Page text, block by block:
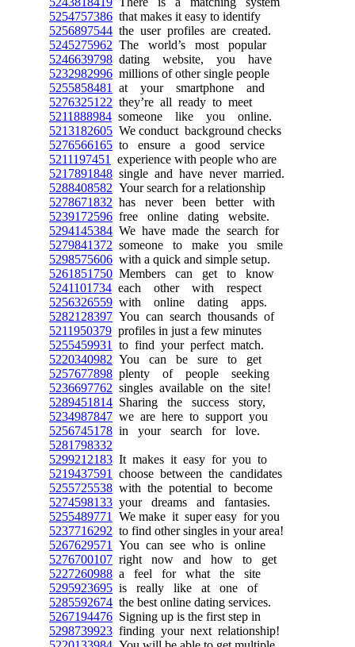
5254757386 that makes it easy to identify
5256897544 the user profiles are created.
5245275962 The world’s most popular
5246639798 dating website, you have
5232982996 millions of other single people
5255858481
at your smartphone and
5276325122 they’re all ready to meet
5211888984 someone like you online.
5213182605 We conduct background checks
5276566165 to ensure a good service
5211197451
experience with people who are
5217891848 single and have never married.
5288408582 Your search for a relationship
5278671832 has never been better with
5239172596 free online dating website.
5294145384 We have made the search for
5279841372 someone to make you smile
5298575606 with a quick and simple setup.
5261851750 Members can get to know
5241101734 each other with respect
5256326559 with online dating apps.
5282128397 You can search thousands of
5211950379 profiles in just a few minutes
5255459931
to find your perfect match.
5220340982 You can be sure to get
5257677898 plenty of people seeking
5236697762 singles available on the site!
5289451814 Sharing the success story,
5234987847 we are here to support you
5256745178 in your search for love.
5281798332
5299212183 It makes it easy for you to
5219437591
choose between the candidates
5255725538 with the potential to become
5274598133 your dreams and fantasies.
5255489771
We make it super easy for you
5237716292 to find other singles in your area!
5267629571
You can see who is online
5276700107 right now and how to get
5227260988 a feel for what the site
5295923695 is really like at one of
5285592674 the best online dating services.
5267194476 Signing up is the first step in
5298739923 finding your next relationship!